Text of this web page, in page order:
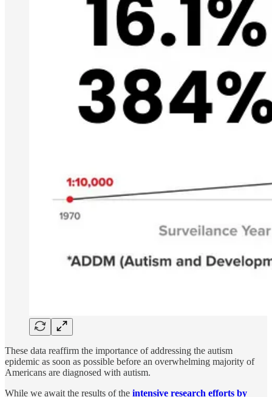
These data reaffirm the importance of addressing the autism
epidemic as soon as possible before an overwhelming majority of
Americans are diagnosed with autism.
While we await the results of the intensive research efforts by